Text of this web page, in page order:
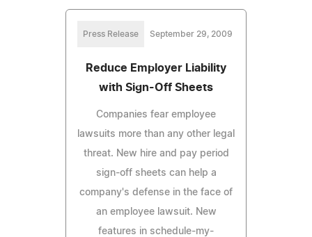
Press Release September 29, 2009
Reduce Employer Liability
with Sign-Off Sheets
Companies fear employee
lawsuits more than any other legal
threat. New hire and pay period
sign-off sheets can help a
company's defense in the face of
an employee lawsuit. New
features in schedule-my-